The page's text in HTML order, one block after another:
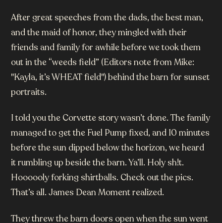
After great speeches from the dads, the best man,
and the maid of honor, they mingled with their
friends and family for awhile before we took them
out in the “weeds field” (Editors note from Mike:
"Kayla, it’s WHEAT field") behind the barn for sunset
portraits.
I told you the Corvette story wasn’t done. The family
managed to get the Fuel Pump fixed, and 10 minutes
before the sun dipped below the horizon, we heard
it rumbling up beside the barn. Ya’ll. Holy sh!t.
Hoooooly forking shirtballs. Check out the pics.
That’s all. James Dean Moment realized.
They threw the barn doors open when the sun went